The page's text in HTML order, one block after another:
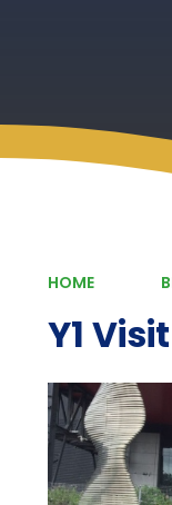
HOME
Y1